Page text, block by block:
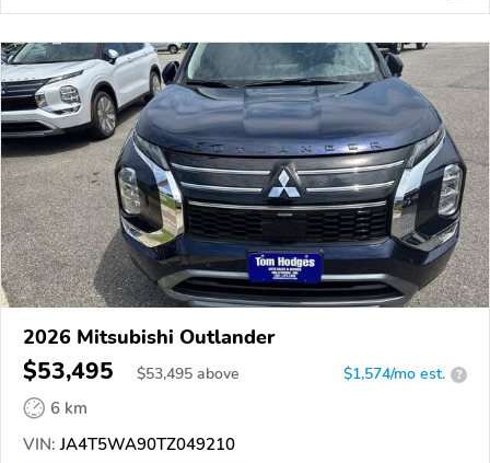
2026 Mitsubishi Outlander
$53,495 $53,495 above $1,574/mo est. ?
6 km
VIN: JA4T5WA90TZ049210